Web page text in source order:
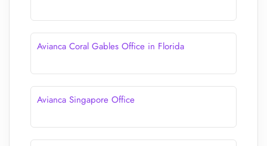
Avianca Coral Gables Office in Florida
Avianca Singapore Office